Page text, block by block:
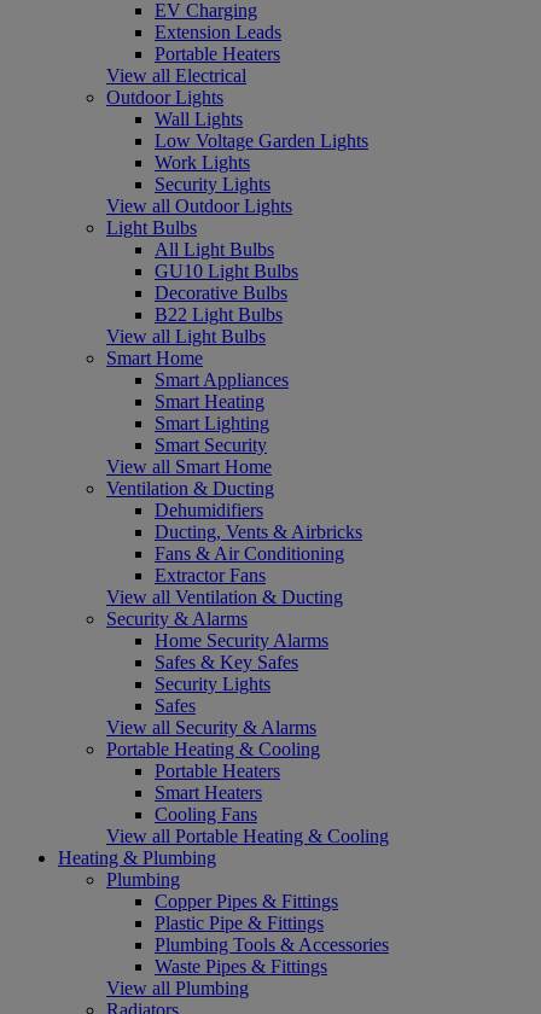
EV Charging
Extension Leads
Portable Heaters
View all Electrical
Outdoor Lights
Wall Lights
Low Voltage Garden Lights
Work Lights
Security Lights
View all Outdoor Lights
Light Bulbs
All Light Bulbs
GU10 Light Bulbs
Decorative Bulbs
B22 Light Bulbs
View all Light Bulbs
Smart Home
Smart Appliances
Smart Heating
Smart Lighting
Smart Security
View all Smart Home
Ventilation & Ducting
Dehumidifiers
Ducting, Vents & Airbricks
Fans & Air Conditioning
Extractor Fans
View all Ventilation & Ducting
Security & Alarms
Home Security Alarms
Safes & Key Safes
Security Lights
Safes
View all Security & Alarms
Portable Heating & Cooling
Portable Heaters
Smart Heaters
Cooling Fans
View all Portable Heating & Cooling
Heating & Plumbing
Plumbing
Copper Pipes & Fittings
Plastic Pipe & Fittings
Plumbing Tools & Accessories
Waste Pipes & Fittings
View all Plumbing
Radiators